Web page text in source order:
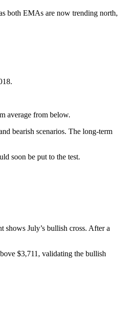
both EMAs are now trending north,
average from below.
bearish scenarios. The long-term
soon be put to the test.
shows July’s bullish cross. After a
$3,711, validating the bullish